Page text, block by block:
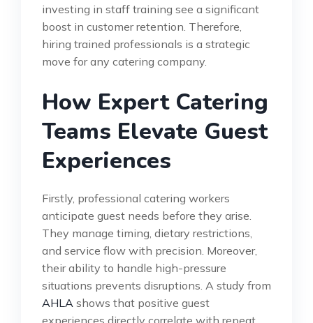
investing in staff training see a significant
boost in customer retention. Therefore,
hiring trained professionals is a strategic
move for any catering company.
How Expert Catering
Teams Elevate Guest
Experiences
Firstly, professional catering workers
anticipate guest needs before they arise.
They manage timing, dietary restrictions,
and service flow with precision. Moreover,
their ability to handle high-pressure
situations prevents disruptions. A study from
AHLA shows that positive guest
experiences directly correlate with repeat